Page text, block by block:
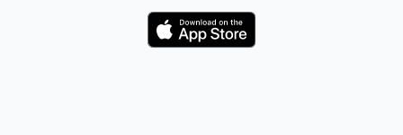
Download